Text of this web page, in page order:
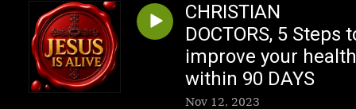
CHRISTIAN
DOCTORS, 5 Steps
improve your health
within 90 DAYS
Nov 12, 2023